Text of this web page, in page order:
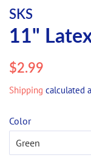
SKS
11"
Regular
$2.99
Shipping calculated
Color